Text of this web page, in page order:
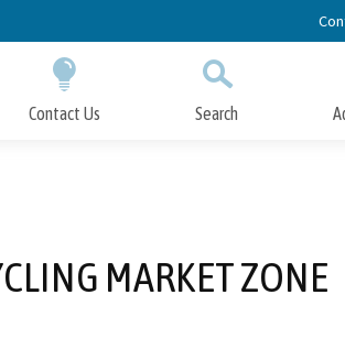
Contact Us Search
MARKET ZONE